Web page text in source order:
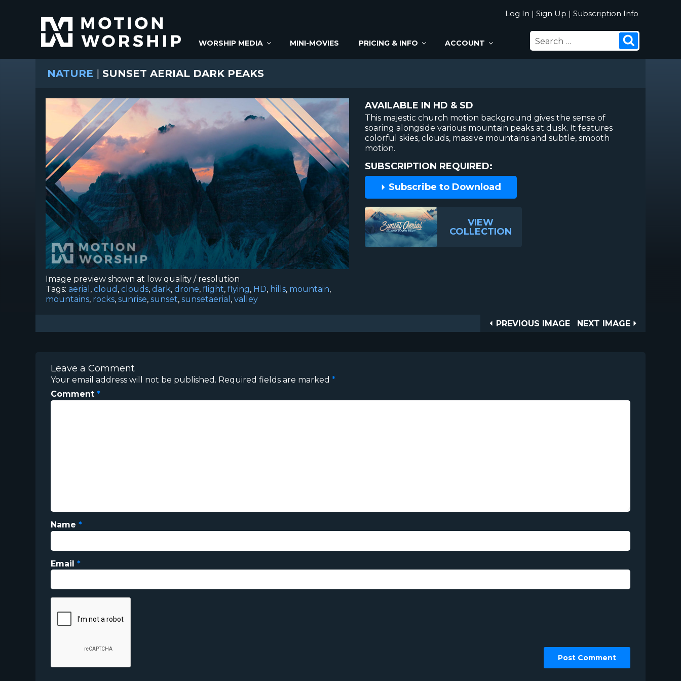
Log In | Sign Up | Subscription Info
WORSHIP MEDIA MINI-MOVIES PRICING & INFO ACCOUNT
SEARCH
FOR:
NATURE | SUNSET AERIAL DARK PEAKS
Image preview shown at low quality / resolution
Tags: aerial , cloud , clouds, dark, drone, flight, flying, HD, hills, mountain,
mountains, rocks, sunrise, sunset, sunsetaerial , valley
AVAILABLE IN HD & SD
This majestic church motion background gives the sense of
soaring alongside various mountain peaks at dusk. It features
colorful skies, clouds, massive mountains and subtle, smooth
motion.
SUBSCRIPTION REQUIRED:
Subscribe to Download
VIEW
COLLECTION
Post
PREVIOUS
PREVIOUS IMAGE
NEXT
NEXT IMAGE
Leave a Comment
Your email address will not be published. Required fields are marked *
Comment *
Name *
Email *